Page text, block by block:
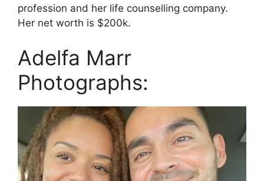
profession and her life counselling company.
Her net worth is $200k.
Adelfa Marr
Photographs: